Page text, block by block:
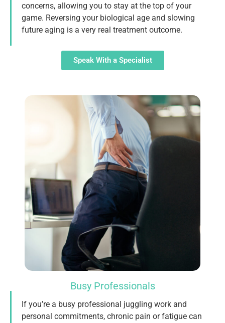
concerns, allowing you to stay at the top of your
game. Reversing your biological age and slowing
future aging is a very real treatment outcome.
Speak With a Specialist
Busy Professionals
If you’re a busy professional juggling work and
personal commitments, chronic pain or fatigue can